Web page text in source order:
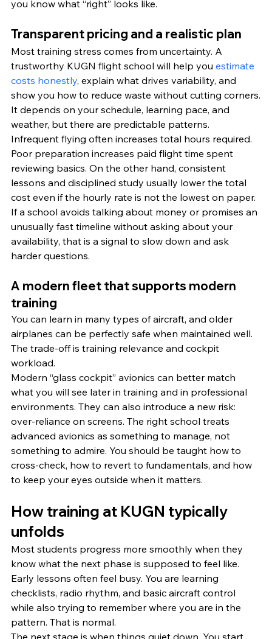
you know what “right” looks like.
Transparent pricing and a realistic plan
Most training stress comes from uncertainty. A
trustworthy KUGN flight school will help you estimate
costs honestly, explain what drives variability, and
show you how to reduce waste without cutting corners.
It depends on your schedule, learning pace, and
weather, but there are predictable patterns.
Infrequent flying often increases total hours required.
Poor preparation increases paid flight time spent
reviewing basics. On the other hand, consistent
lessons and disciplined study usually lower the total
cost even if the hourly rate is not the lowest on paper.
If a school avoids talking about money or promises an
unusually fast timeline without asking about your
availability, that is a signal to slow down and ask
harder questions.
A modern fleet that supports modern
training
You can learn in many types of aircraft, and older
airplanes can be perfectly safe when maintained well.
The trade-off is training relevance and cockpit
workload.
Modern “glass cockpit” avionics can better match
what you will see later in training and in professional
environments. They can also introduce a new risk:
over-reliance on screens. The right school treats
advanced avionics as something to manage, not
something to admire. You should be taught how to
cross-check, how to revert to fundamentals, and how
to keep your eyes outside when it matters.
How training at KUGN typically
unfolds
Most students progress more smoothly when they
know what the next phase is supposed to feel like.
Early lessons often feel busy. You are learning
checklists, radio rhythm, and basic aircraft control
while also trying to remember where you are in the
pattern. That is normal.
The next stage is when things quiet down. You start